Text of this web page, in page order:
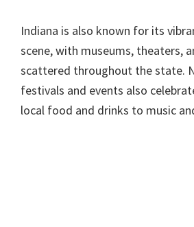
Indiana is also known for its
scene, with museums, theaters,
scattered throughout the state.
festivals and events also
local food and drinks to music